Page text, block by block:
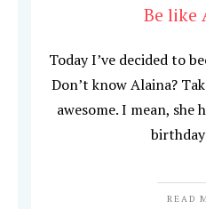
Be like
Today I’ve decided to
Don’t know Alaina?
awesome. I mean, she
READ